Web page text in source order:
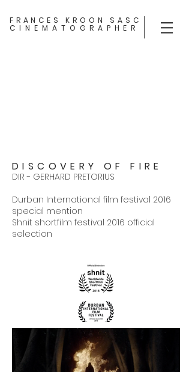
FRANCES KROON SASC
CINEMATOGRAPHER
DISCOVERY OF FIRE
DIR - GERHARD PRETORIUS
Durban International film festival 2016
special mention
Shnit shortfilm festival 2016 official
selection